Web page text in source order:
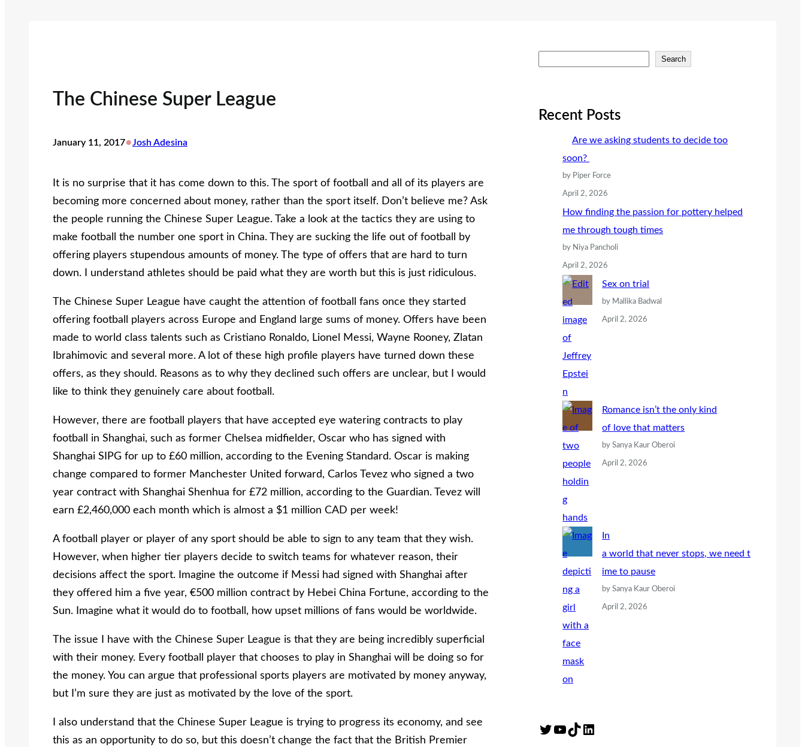
The Chinese Super League
January 11, 2017•Josh Adesina
It is no surprise that it has come down to this. The sport of football and all of its players are
becoming more concerned about money, rather than the sport itself. Don’t believe me? Ask
the people running the Chinese Super League. Take a look at the tactics they are using to
make football the number one sport in China. They are sucking the life out of football by
offering players stupendous amounts of money. The type of offers that are hard to turn
down. I understand athletes should be paid what they are worth but this is just ridiculous.
The Chinese Super League have caught the attention of football fans once they started
offering football players across Europe and England large sums of money. Offers have been
made to world class talents such as Cristiano Ronaldo, Lionel Messi, Wayne Rooney, Zlatan
Ibrahimovic and several more. A lot of these high profile players have turned down these
offers, as they should. Reasons as to why they declined such offers are unclear, but I would
like to think they genuinely care about football.
However, there are football players that have accepted eye watering contracts to play
football in Shanghai, such as former Chelsea midfielder, Oscar who has signed with
Shanghai SIPG for up to £60 million, according to the Evening Standard. Oscar is making
change compared to former Manchester United forward, Carlos Tevez who signed a two
year contract with Shanghai Shenhua for £72 million, according to the Guardian. Tevez will
earn £2,460,000 each month which is almost a $1 million CAD per week!
A football player or player of any sport should be able to sign to any team that they wish.
However, when higher tier players decide to switch teams for whatever reason, their
decisions affect the sport. Imagine the outcome if Messi had signed with Shanghai after
they offered him a five year, €500 million contract by Hebei China Fortune, according to the
Sun. Imagine what it would do to football, how upset millions of fans would be worldwide.
The issue I have with the Chinese Super League is that they are being incredibly superficial
with their money. Every football player that chooses to play in Shanghai will be doing so for
the money. You can argue that professional sports players are motivated by money anyway,
but I’m sure they are just as motivated by the love of the sport.
I also understand that the Chinese Super League is trying to progress its economy, and see
this as an opportunity to do so, but this doesn’t change the fact that the British Premier
r
Search
Recent Posts
Are we asking students to decide too
soon?
by Piper Force
April 2, 2026
How finding the passion for pottery helped
me through tough times
by Niya Pancholi
April 2, 2026
Sex on trial
by Mallika Badwal
April 2, 2026
Romance isn’t the only kind
of love that matters
by Sanya Kaur Oberoi
April 2, 2026
In
a world that never stops, we need t
ime to pause
by Sanya Kaur Oberoi
April 2, 2026
Twitter YouTube TikTok LinkedIn